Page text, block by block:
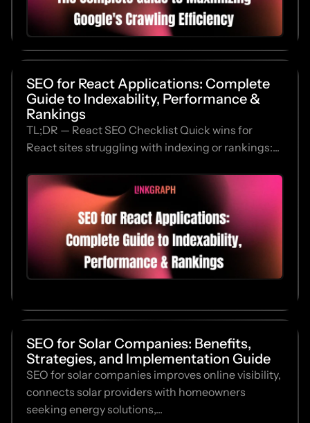
SEO for React Applications: Complete
Guide to Indexability, Performance &
Rankings
TL;DR — React SEO Checklist Quick wins for
React sites struggling with indexing or rankings:...
SEO for Solar Companies: Benefits,
Strategies, and Implementation Guide
SEO for solar companies improves online visibility,
connects solar providers with homeowners
seeking energy solutions,...